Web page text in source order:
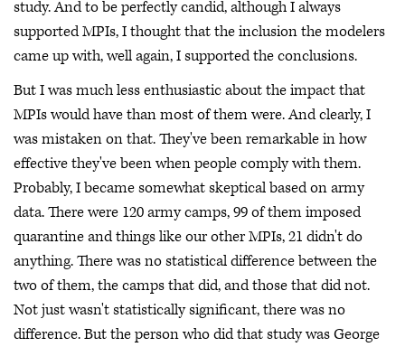
study. And to be perfectly candid, although I always
supported MPIs, I thought that the inclusion the modelers
came up with, well again, I supported the conclusions.
But I was much less enthusiastic about the impact that
MPIs would have than most of them were. And clearly, I
was mistaken on that. They've been remarkable in how
effective they've been when people comply with them.
Probably, I became somewhat skeptical based on army
data. There were 120 army camps, 99 of them imposed
quarantine and things like our other MPIs, 21 didn't do
anything. There was no statistical difference between the
two of them, the camps that did, and those that did not.
Not just wasn't statistically significant, there was no
difference. But the person who did that study was George